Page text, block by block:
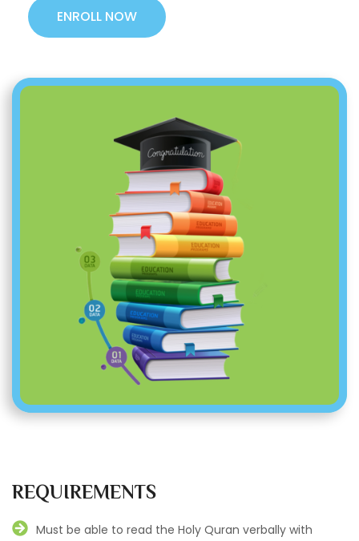
ENROLL NOW
REQUIREMENTS
Must be able to read the Holy Quran verbally with